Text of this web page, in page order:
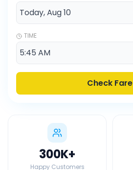
TIME
Check Fare
300K+
Happy Customers